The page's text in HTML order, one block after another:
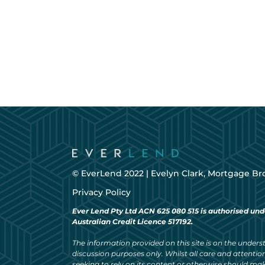
© EverLend 2022 | Evelyn Clark, Mortgage
Privacy Policy
Ever Lend Pty Ltd ACN 625 080 515 is authorised
Australian Credit Licence 517192.
The information provided on this site is on the
discussion purposes only. Whilst all care and